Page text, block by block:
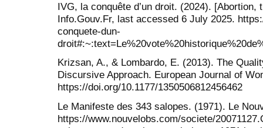
IVG, la conquête d’un droit. (2024). [Abortion,
Info.Gouv.Fr, last accessed 6 July 2025.
conquete-dun-
Krizsan, A., & Lombardo, E. (2013). The
Discursive Approach. European Journal of
https://doi.org/10.1177/1350506812456462
Le Manifeste des 343 salopes. (1971). Le
https://www.nouvelobs.com/societe/